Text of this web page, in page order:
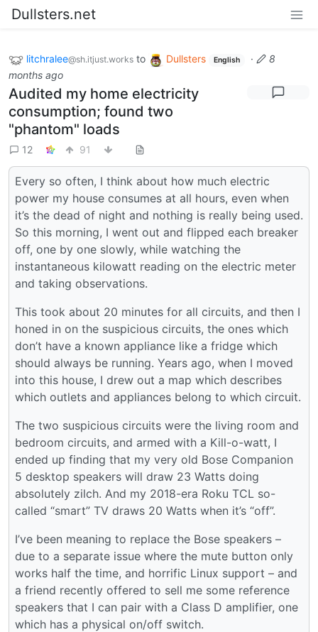
Dullsters.net
litchralee@sh.itjust.works to Dullsters English ·
8
months ago
Audited my home electricity
consumption; found two
"phantom" loads
12 91
Every so often, I think about how much electric
power my house consumes at all hours, even when
it’s the dead of night and nothing is really being used.
So this morning, I went out and flipped each breaker
off, one by one slowly, while watching the
instantaneous kilowatt reading on the electric meter
and taking observations.
This took about 20 minutes for all circuits, and then I
honed in on the suspicious circuits, the ones which
don’t have a known appliance like a fridge which
should always be running. Years ago, when I moved
into this house, I drew out a map which describes
which outlets and appliances belong to which circuit.
The two suspicious circuits were the living room and
bedroom circuits, and armed with a Kill-o-watt, I
ended up finding that my very old Bose Companion
5 desktop speakers will draw 23 Watts doing
absolutely zilch. And my 2018-era Roku TCL so-
called “smart” TV draws 20 Watts when it’s “off”.
I’ve been meaning to replace the Bose speakers –
due to a separate issue where the mute button only
works half the time, and horrific Linux support – and
a friend recently offered to sell me some reference
speakers that I can pair with a Class D amplifier, one
which has a physical on/off switch.